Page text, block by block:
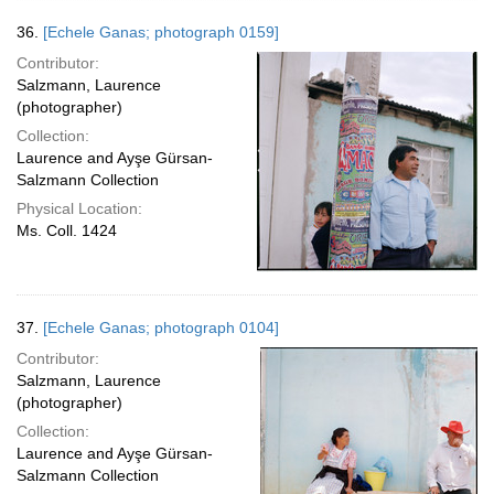
36. [Echele Ganas; photograph 0159]
Contributor:
Salzmann, Laurence
(photographer)
Collection:
Laurence and Ayşe Gürsan-
Salzmann Collection
Physical Location:
Ms. Coll. 1424
37. [Echele Ganas; photograph 0104]
Contributor:
Salzmann, Laurence
(photographer)
Collection:
Laurence and Ayşe Gürsan-
Salzmann Collection